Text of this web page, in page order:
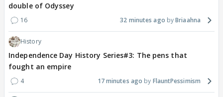
double of Odyssey
16 32 minutes ago Briaahna
History
Independence Day History Series#3: The pens that
fought an empire
4 17 minutes ago FlauntPessimism